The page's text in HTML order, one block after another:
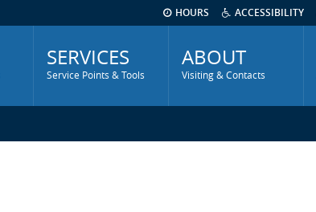
HOURS ACCESSIBILITY
SERVICES
Service Points & Tools
ABOUT
Visiting & Contacts